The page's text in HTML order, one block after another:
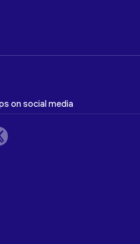
on social media